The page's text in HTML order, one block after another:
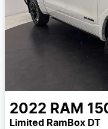
2022 RAM
Limited RamBox DT